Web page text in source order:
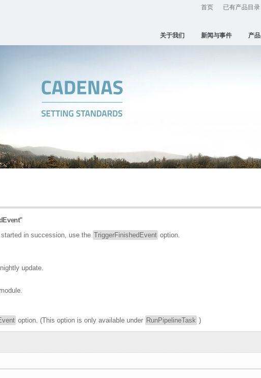
首页 已有产品目录
关于我们 新闻与事件 产品
in succession, use the TriggerFinishedEvent option.
update.
module.
option. (This option is only available under RunPipelineTask )